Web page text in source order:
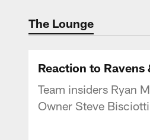
The Lounge
Reaction to
Team insiders Ryan
Owner Steve